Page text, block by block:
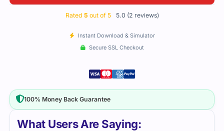
What Users Are Saying:
Rated 5 out of 5 5.0 (2 reviews)
Instant Download & Simulator
Secure SSL Checkout
100% Money Back Guarantee